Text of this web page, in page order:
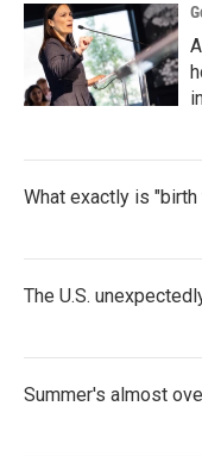
What exactly is
The U.S.
Summer's almost